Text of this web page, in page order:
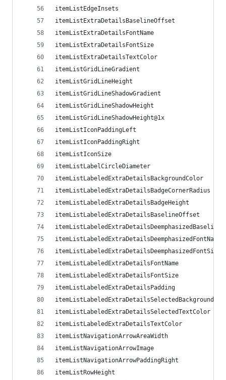
itemListEdgeInsets
itemListExtraDetailsBaselineOffset
itemListExtraDetailsFontName
itemListExtraDetailsFontSize
itemListExtraDetailsTextColor
itemListGridLineGradient
itemListGridLineHeight
itemListGridLineShadowGradient
itemListGridLineShadowHeight
itemListGridLineShadowHeight@1x
itemListIconPaddingLeft
itemListIconPaddingRight
itemListIconSize
itemListLabelCircleDiameter
itemListLabeledExtraDetailsBackgroundColor
itemListLabeledExtraDetailsBadgeCornerRadius
itemListLabeledExtraDetailsBadgeHeight
itemListLabeledExtraDetailsBaselineOffset
itemListLabeledExtraDetailsDeemphasizedFontName
itemListLabeledExtraDetailsDeemphasizedFontSize
itemListLabeledExtraDetailsFontName
itemListLabeledExtraDetailsFontSize
itemListLabeledExtraDetailsPadding
itemListLabeledExtraDetailsSelectedTextColor
itemListLabeledExtraDetailsTextColor
itemListNavigationArrowAreaWidth
itemListNavigationArrowImage
itemListNavigationArrowPaddingRight
itemListRowHeight